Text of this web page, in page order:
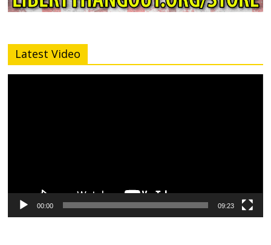
Latest Video
00:00 09:23